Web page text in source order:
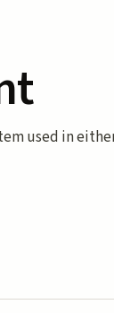
used in